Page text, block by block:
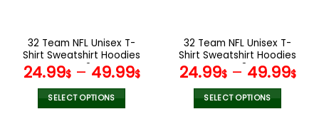
the
product
page
the
product
page
32 Team NFL Unisex T-
Shirt Sweatshirt Hoodies
V42
24.99$– 49.99$
SELECT OPTIONS
32 Team NFL Unisex T-
Shirt Sweatshirt Hoodies
V48
24.99$– 49.99$
SELECT OPTIONS